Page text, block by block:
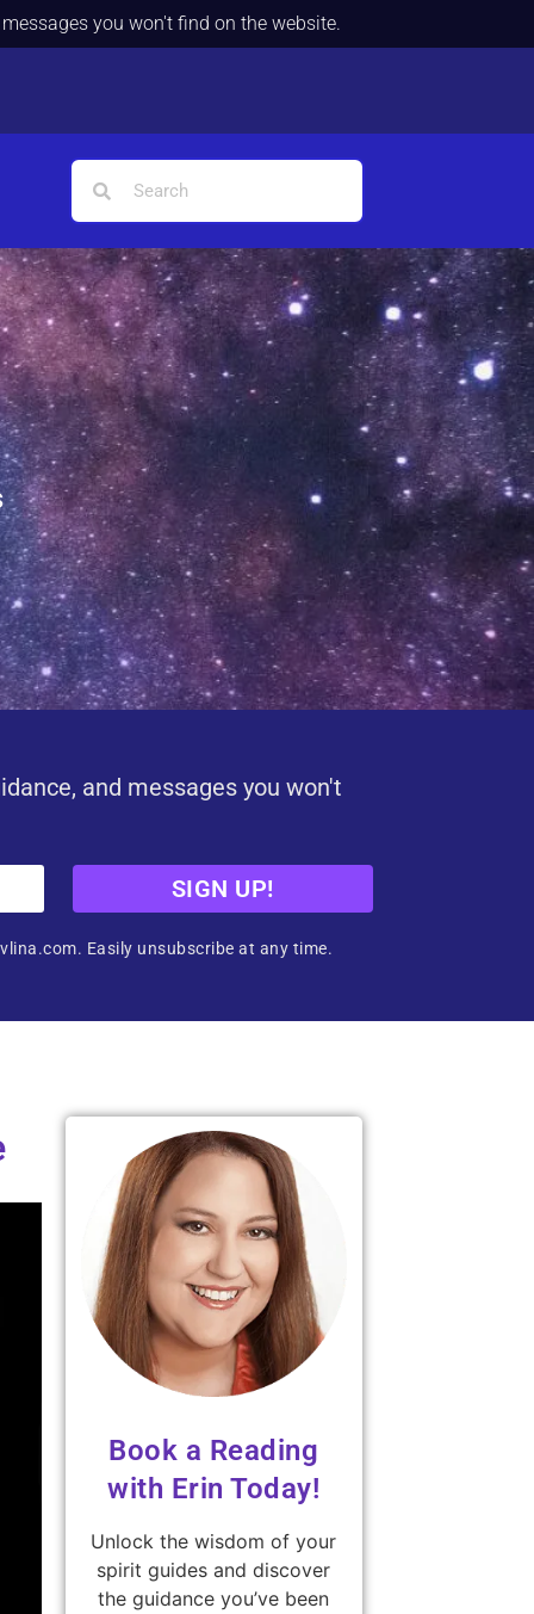
you won't find on the website.
and messages you won't
SIGN UP!
Easily unsubscribe at any time.
Book a Reading
with Erin Today!
Unlock the wisdom of your
spirit guides and discover
the guidance you’ve been